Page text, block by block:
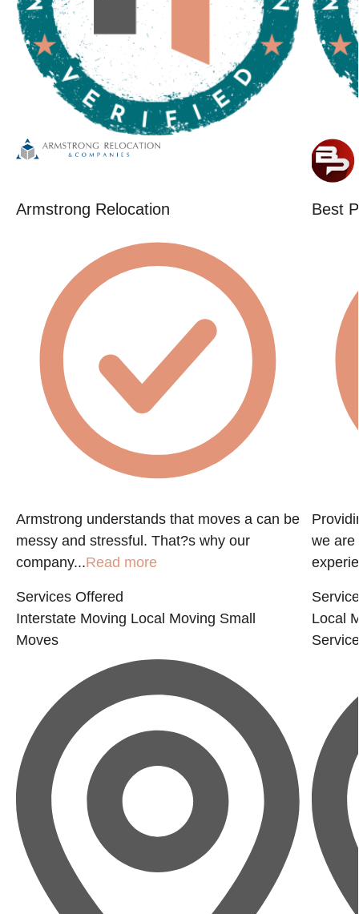
Armstrong Relocation
Armstrong understands that moves a can be
messy and stressful. That?s why our
company...Read more
Services Offered
Interstate Moving Local Moving Small
Moves
Best
we are
Local